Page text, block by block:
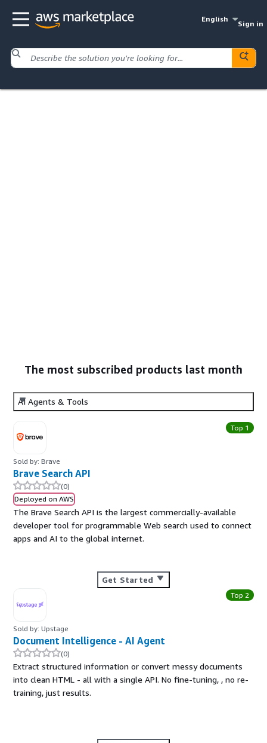
English
Sign in
The most subscribed products last month
AI Agents & Tools
Top 1
Sold by: Brave
Brave Search API
(0)
Deployed on AWS
The Brave Search API is the largest commercially-available
developer tool for programmable Web search used to connect
apps and AI to the global internet.
Get Started
Top 2
Sold by: Upstage
Document Intelligence - AI Agent
(0)
Extract structured information or convert messy documents
into clean HTML - all with a single API. No fine-tuning, , no re-
training, just results.